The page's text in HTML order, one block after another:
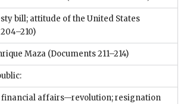
bill; attitude of the United States
Maza (Documents 211–214)
financial affairs—revolution; resignation